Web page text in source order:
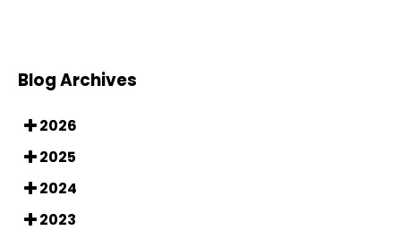
Blog Archives
2026
2025
2024
2023